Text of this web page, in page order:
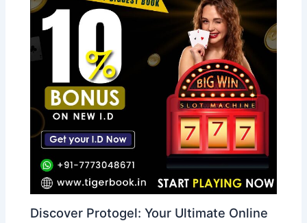
Discover Protogel: Your Ultimate Online